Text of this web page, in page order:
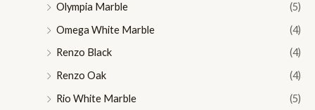
Olympia Marble
(5)
Omega White Marble
(4)
Renzo Black
(4)
Renzo Oak
(4)
Rio White Marble
(5)